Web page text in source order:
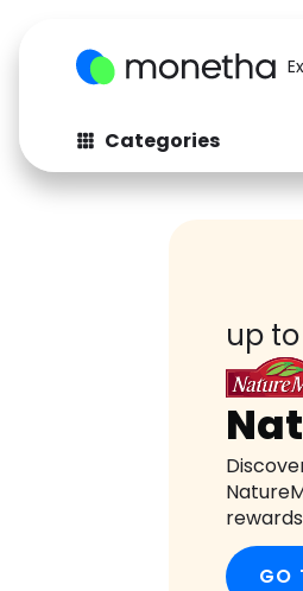
Categories
Fashion
up to
GO